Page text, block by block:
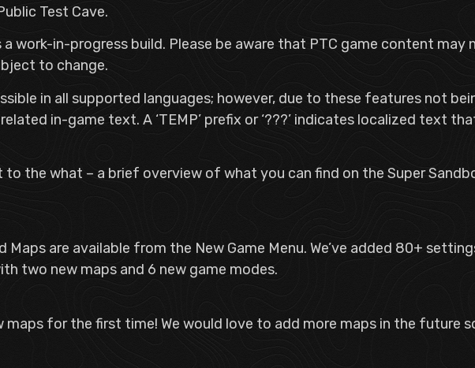
Test Cave.
a work-in-progress build. Please be aware that PTC game content may
to change.
in all supported languages; however, due to these features not
in-game text. A ‘TEMP’ prefix or ‘???’ indicates localized text
to the what – a brief overview of what you can find on the Super
Maps are available from the New Game Menu. We’ve added 80+
two new maps and 6 new game modes.
maps for the first time! We would love to add more maps in the future